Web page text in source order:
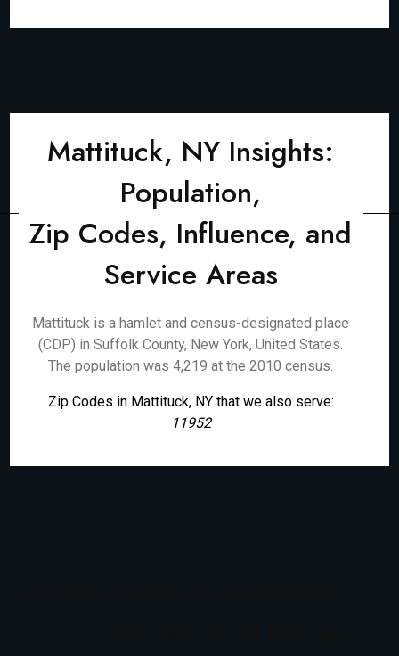
Mattituck, NY Insights:
Population,
Zip Codes, Influence, and
Service Areas
Mattituck is a hamlet and census-designated place
(CDP) in Suffolk County, New York, United States.
The population was 4,219 at the 2010 census.
Zip Codes in Mattituck, NY that we also serve:
11952